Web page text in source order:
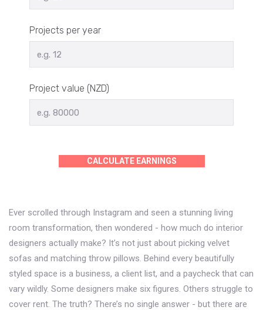
Projects per year
Project value (NZD)
CALCULATE EARNINGS
Ever scrolled through Instagram and seen a stunning living
room transformation, then wondered - how much do interior
designers actually make? It’s not just about picking velvet
sofas and matching throw pillows. Behind every beautifully
styled space is a business, a client list, and a paycheck that can
vary wildly. Some designers make six figures. Others struggle to
cover rent. The truth? There’s no single answer - but there are